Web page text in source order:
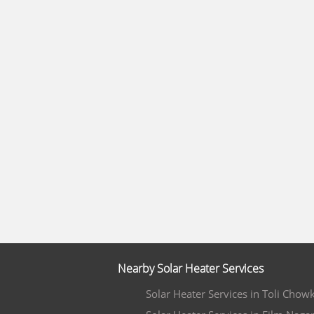
Nearby Solar Heater Services
Solar Heater Services in Toli